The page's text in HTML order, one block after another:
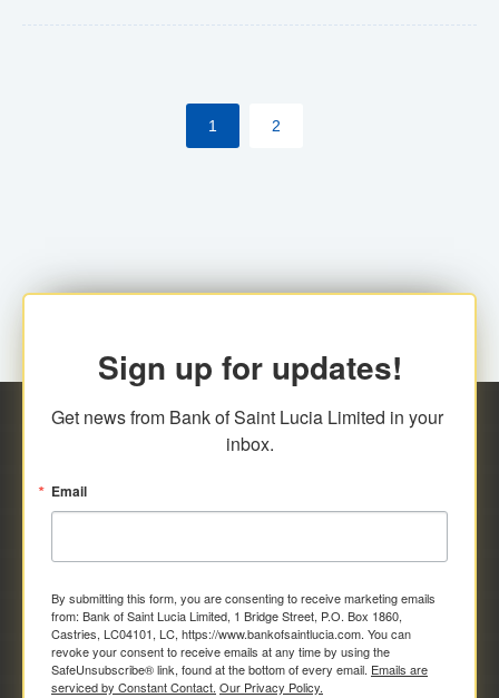
ECCB/ECACH). ECACH EFT will be the standard for
processing salaries/payroll, and all customers wishing
1 2
Sign up for updates!
Get news from Bank of Saint Lucia Limited in your
inbox.
Email
By submitting this form, you are consenting to receive marketing emails
from: Bank of Saint Lucia Limited, 1 Bridge Street, P.O. Box 1860,
Castries, LC04101, LC, https://www.bankofsaintlucia.com. You can
revoke your consent to receive emails at any time by using the
SafeUnsubscribe® link, found at the bottom of every email. Emails are
serviced by Constant Contact. Our Privacy Policy.